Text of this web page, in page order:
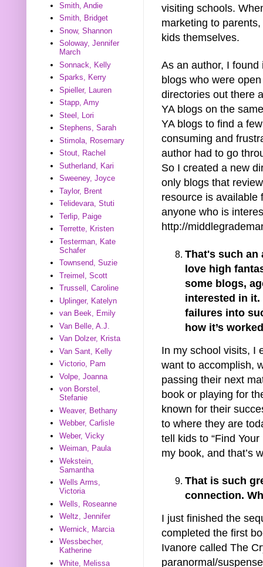
visiting schools.
marketing to
kids themselves.
As an author, I
blogs who were
directories out there
YA blogs on the
YA blogs to find a
consuming and
author had to go
So I created a new
only blogs that
resource is available
anyone who is
http://
That's such an
love high
some blogs,
interested in it.
failures into
how it’s
In my school visits, I
want to accomplish,
passing their next
book or playing for
known for their
to where they are
tell kids to “Find
my book, and that’s
That is such
connection.
I just finished the
completed the first
Ivanore called The
paranormal/
Smith, Andie
Smith, Bridget
Snow, Shannon
Soloway, Jennifer
March
Sonnack, Kelly
Sparks, Kerry
Spieller, Lauren
Stapp, Amy
Steel, Lori
Stephens, Sarah
Stimola, Rosemary
Stout, Rachel
Sutherland, Kari
Sweeney, Joyce
Taylor, Brent
Telidevara, Stuti
Terlip, Paige
Terrette, Kristen
Testerman, Kate
Schafer
Townsend, Suzie
Treimel, Scott
Trussell, Caroline
Uplinger, Katelyn
van Beek, Emily
Van Belle, A.J.
Van Dolzer, Krista
Van Sant, Kelly
Victorio, Pam
Volpe, Joanna
von Borstel,
Stefanie
Weaver, Bethany
Webber, Carlisle
Weber, Vicky
Weiman, Paula
Wekstein,
Samantha
Wells Arms,
Victoria
Wells, Roseanne
Weltz, Jennifer
Wernick, Marcia
Wessbecher,
Katherine
White, Melissa